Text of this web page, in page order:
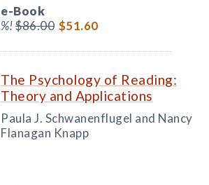
e-Book
$86.00 $51.60
The Psychology of Reading:
Theory and Applications
Paula J. Schwanenflugel and Nancy
Flanagan Knapp